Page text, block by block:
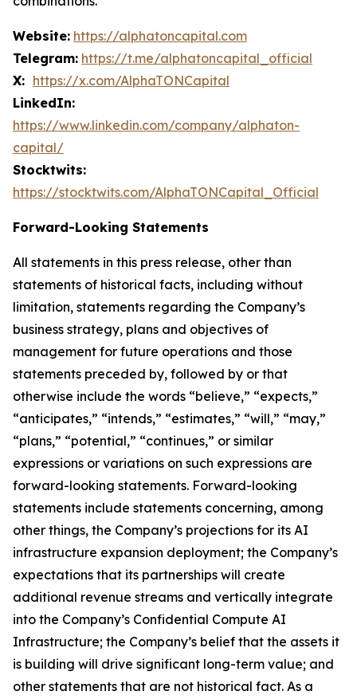
Website: https://alphatoncapital.com
Telegram: https://t.me/alphatoncapital_official
X: https://x.com/AlphaTONCapital
LinkedIn:
https://www.linkedin.com/company/alphaton-
capital/
Stocktwits:
https://stocktwits.com/AlphaTONCapital_Official
Forward-Looking Statements
All statements in this press release, other than
statements of historical facts, including without
limitation, statements regarding the Company’s
business strategy, plans and objectives of
management for future operations and those
statements preceded by, followed by or that
otherwise include the words “believe,” “expects,”
“anticipates,” “intends,” “estimates,” “will,” “may,”
“plans,” “potential,” “continues,” or similar
expressions or variations on such expressions are
forward-looking statements. Forward-looking
statements include statements concerning, among
other things, the Company’s projections for its AI
infrastructure expansion deployment; the Company’s
expectations that its partnerships will create
additional revenue streams and vertically integrate
into the Company’s Confidential Compute AI
Infrastructure; the Company’s belief that the assets it
is building will drive significant long-term value; and
other statements that are not historical fact. As a